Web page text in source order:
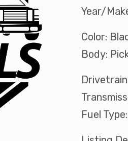
Year/
Color:
Body:
Fuel